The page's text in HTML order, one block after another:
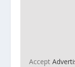
Accept